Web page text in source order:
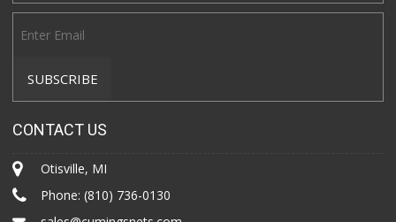
CONTACT US
Otisville, MI
Phone:(810) 736-0130